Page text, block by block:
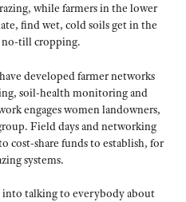
while farmers in the lower
find wet, cold soils get in the
no-till cropping.
developed farmer networks
soil-health monitoring and
engages women landowners,
Field days and networking
cost-share funds to establish, for
systems.
into talking to everybody about